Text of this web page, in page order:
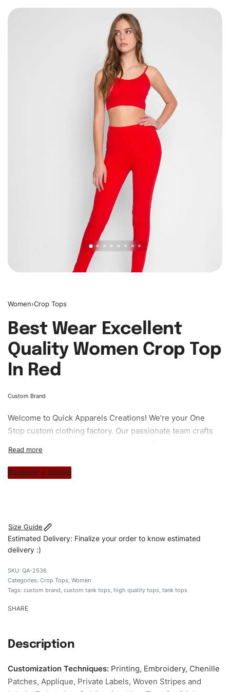
Women›Crop Tops
Best Wear Excellent
Quality Women Crop Top
In Red
Custom Brand
Welcome to Quick Apparels Creations! We’re your One
Stop custom clothing factory. Our passionate team crafts
stitch count. Let’s bring your clothing brand vision to life!
Request a Quote
Size Guide
Estimated Delivery: Finalize your order to know estimated
delivery :)
QA-2536
Categories: Crop Tops, Women
Tags: custom brand, custom tank tops, high quality tops, tank tops
SHARE
Description
Customization Techniques: Printing, Embroidery, Chenille
Patches, Applique, Private Labels, Woven Stripes and